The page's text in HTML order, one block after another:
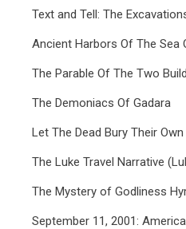
Text and Tell: The
Ancient Harbors Of The Sea
The Parable Of The Two
The Demoniacs Of Gadara
Let The Dead Bury Their Own
The Luke Travel Narrative
The Mystery of Godliness
September 11, 2001: